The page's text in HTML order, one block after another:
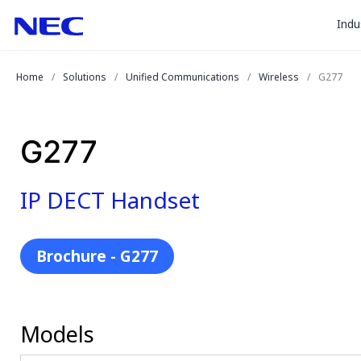
Enter)
Home Solutions Unified Communications Wireless G277
G277
IP DECT Handset
Brochure - G277
Models